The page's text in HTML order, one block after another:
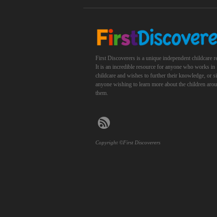
First Discoverers is a unique independent childcare
It is an incredible resource for anyone who works in
childcare and wishes to further their knowledge, or
anyone wishing to learn more about the children
them.
Copyright ©First Discoverers